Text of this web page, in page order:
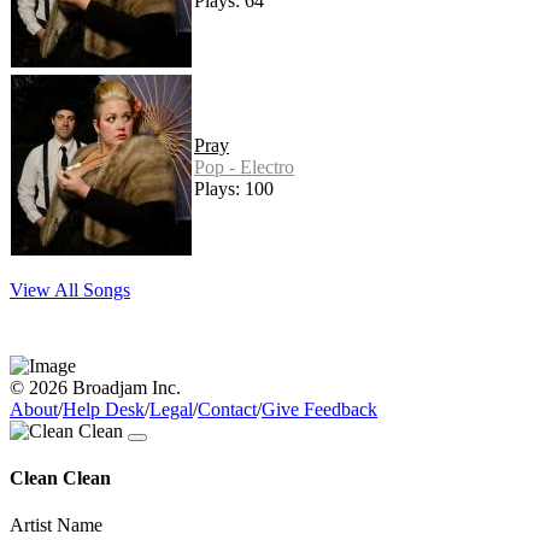
Pray
Pop - Electro
Plays: 100
View All Songs
© 2026 Broadjam Inc.
About/Help Desk/Legal/Contact/Give Feedback
Clean Clean
Artist Name